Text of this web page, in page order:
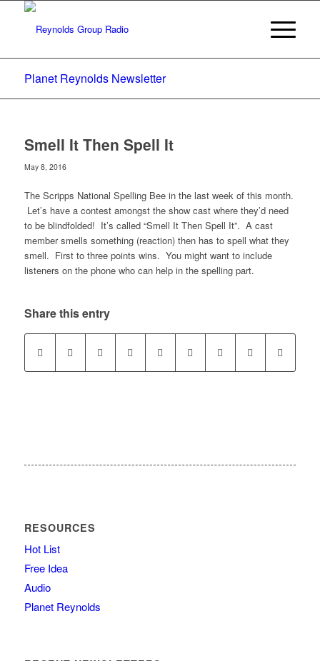
Planet Reynolds Newsletter
Smell It Then Spell It
May 8, 2016
The Scripps National Spelling Bee in the last week of this month.
Let’s have a contest amongst the show cast where they’d need
to be blindfolded! It’s called “Smell It Then Spell It”. A cast
member smells something (reaction) then has to spell what they
smell. First to three points wins. You might want to include
listeners on the phone who can help in the spelling part.
Share this entry
RESOURCES
Hot List
Free Idea
Audio
Planet Reynolds